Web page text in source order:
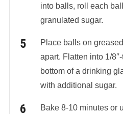
into balls, roll each
granulated sugar.
Place balls on
apart. Flatten into 1/
bottom of a drinking
with additional sugar.
Bake 8-10 minutes or